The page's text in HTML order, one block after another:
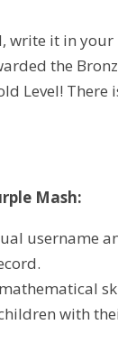
write it in
the
Level! There
Mash:
username
with